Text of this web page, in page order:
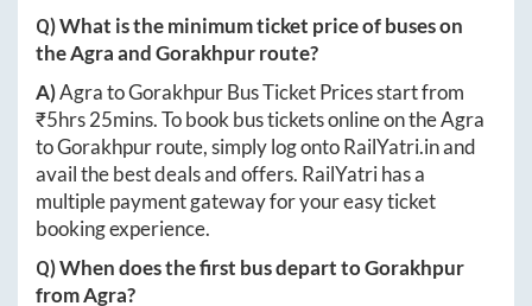
Q) What is the minimum ticket price of buses on
theAgraandGorakhpurroute?
A)AgratoGorakhpurBus Ticket Prices start from
₹5hrs 25mins. To book bus tickets online on theAgra
toGorakhpurroute, simply log ontoRailYatri.inand
avail the best deals and offers. RailYatri has a
multiple payment gateway for your easy ticket
booking experience.
Q) When does the first bus depart toGorakhpur
fromAgra?